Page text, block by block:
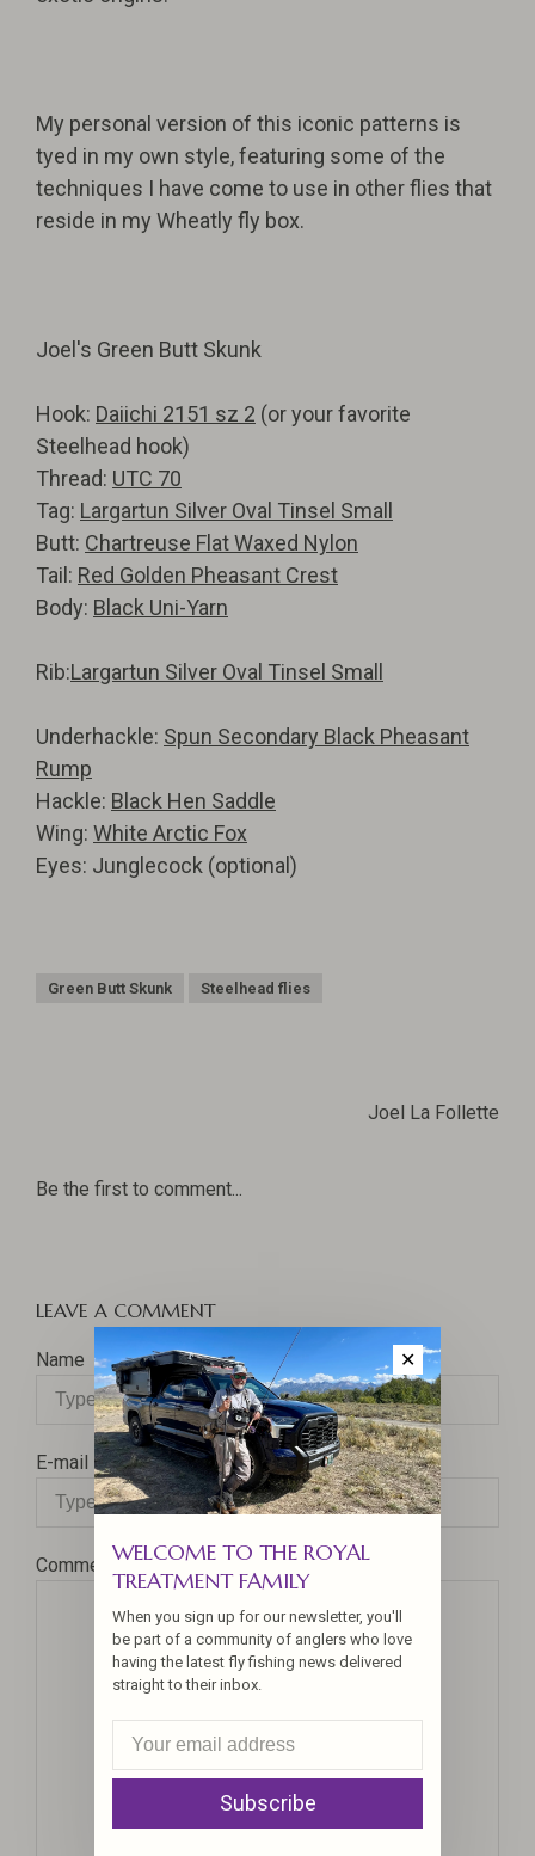
My personal version of this iconic patterns is
tyed in my own style, featuring some of the
techniques I have come to use in other flies that
reside in my Wheatly fly box.
Joel's Green Butt Skunk
Hook: Daiichi 2151 sz 2 (or your favorite
Steelhead hook)
Thread: UTC 70
Tag: Largartun Silver Oval Tinsel Small
Butt: Chartreuse Flat Waxed Nylon
Tail: Red Golden Pheasant Crest
Body: Black Uni-Yarn
Rib:Largartun Silver Oval Tinsel Small
Underhackle: Spun Secondary Black Pheasant
Rump
Hackle: Black Hen Saddle
Wing: White Arctic Fox
Eyes: Junglecock (optional)
Green Butt Skunk Steelhead flies
Joel La Follette
Be the first to comment...
LEAVE A COMMENT
Name
E-mail
Comment
✕
WELCOME TO THE ROYAL
TREATMENT FAMILY
When you sign up for our newsletter, you'll
be part of a community of anglers who love
having the latest fly fishing news delivered
straight to their inbox.
Subscribe